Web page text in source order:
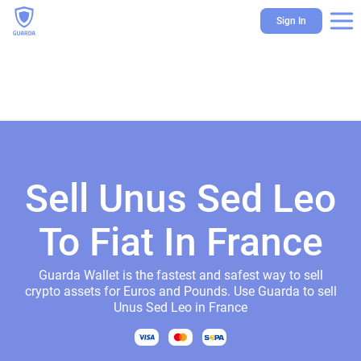
Sign In
Sell Unus Sed Leo
To Fiat In France
Guarda Wallet is the fastest and safest way to sell
crypto assets for Euros and Pounds. Use Guarda to sell
Unus Sed Leo in France